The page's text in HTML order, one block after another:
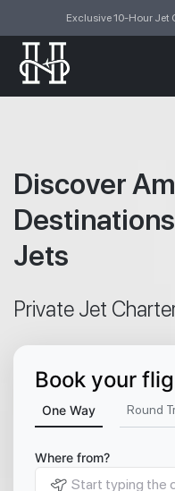
Discover
Jets
Private Jet
Book your
One Way Round
Where from?